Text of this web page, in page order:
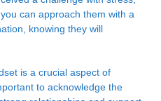
can approach them with a
knowing they will
is a crucial aspect of
to acknowledge the